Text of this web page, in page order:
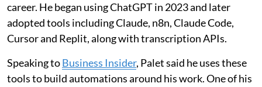
career. He began using ChatGPT in 2023 and later
adopted tools including Claude, n8n, Claude Code,
Cursor and Replit, along with transcription APIs.
Speaking toBusiness Insider, Palet said he uses these
tools to build automations around his work. One of his